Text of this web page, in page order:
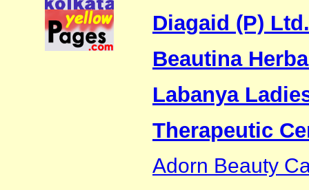
Diagaid (P) Ltd.
Beautina
Labanya
Therapeutic
Adorn Beauty